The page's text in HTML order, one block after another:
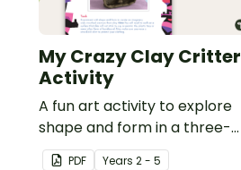
My Crazy Clay Critter
Activity
A fun art activity to explore
shape and form in a three-
dimensional work.
PDF Years 2 - 5